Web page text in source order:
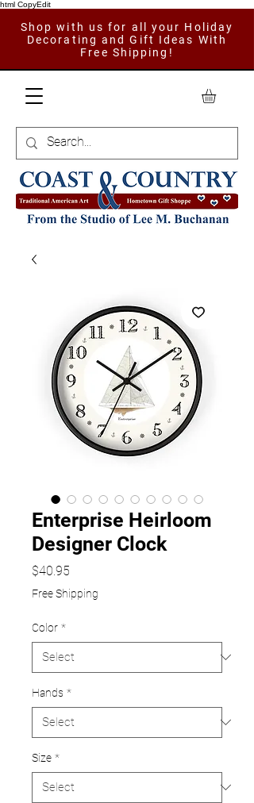
html CopyEdit
Shop with us for all your Holiday
Decorating and Gift Ideas With
Free Shipping!
Enterprise Heirloom
Designer Clock
$40.95
Free Shipping
Color *
Hands *
Size *